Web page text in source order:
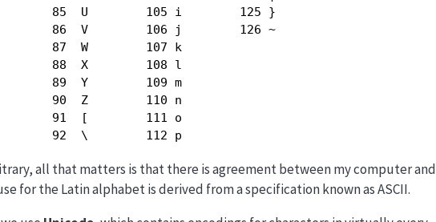
85  U        105 i        125 }
86  V        106 j        126 ~
87  W        107 k
88  X        108 l
89  Y        109 m
90  Z        110 n
91  [        111 o
92  \        112 p
all that matters is that there is agreement between my computer and
for the Latin alphabet is derived from a specification known asASCII.